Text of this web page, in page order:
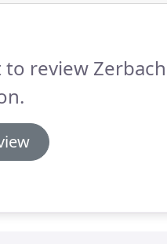
review Zerbach